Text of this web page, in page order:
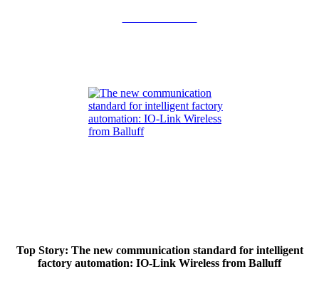
Top Story: The new communication standard for intelligent
factory automation: IO-Link Wireless from Balluff